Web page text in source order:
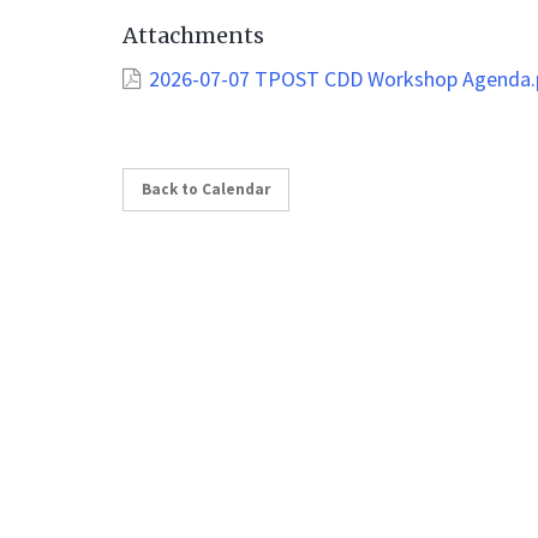
Attachments
2026-07-07 TPOST CDD Workshop
Back to Calendar